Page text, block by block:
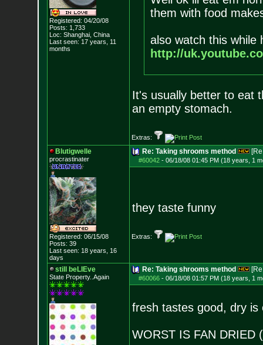
Registered: 04/20/08
Posts: 1,733
Loc: Shanghai, China
Last seen: 17 years, 11
months
them with food
also watch this while
http://
It's usually better to eat
an empty stomach.
Extras:
Blutigwelle
procrastinater
Registered: 06/15/08
Posts: 39
Last seen: 18 years, 16
days
Re: Taking shrooms method
#60042- 06/18/08 01:45 PM (18 years, 1
they taste funny
Extras:
still beLIEve
State Property..Again
Re: Taking shrooms method
#60066- 06/18/08 01:57 PM (18 years, 1
fresh tastes good, dry is
WORST IS FAN DRIED